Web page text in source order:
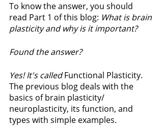
To know the answer, you should
read Part 1 of this blog: What is brain
plasticity and why is it important?
Found the answer?
Yes! It's called Functional Plasticity.
The previous blog deals with the
basics of brain plasticity/
neuroplasticity, its function, and
types with simple examples.